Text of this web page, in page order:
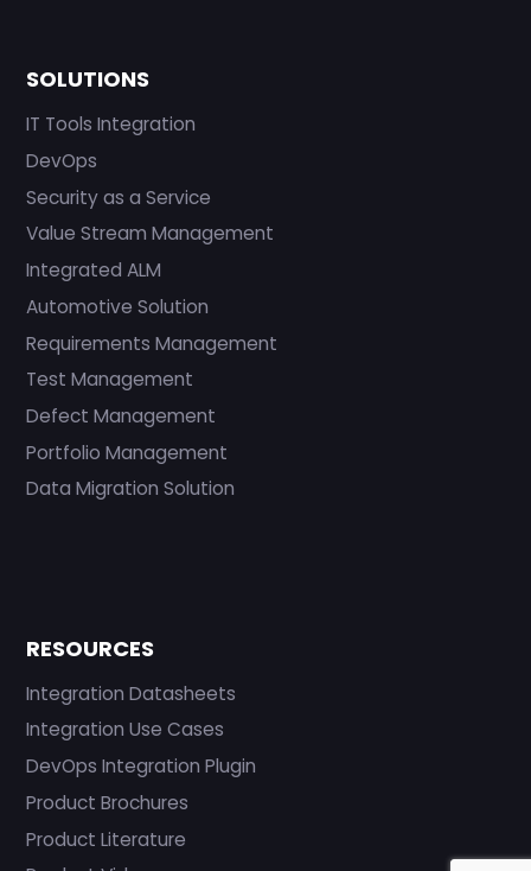
SOLUTIONS
IT Tools Integration
DevOps
Security as a Service
Value Stream Management
Integrated ALM
Automotive Solution
Requirements Management
Test Management
Defect Management
Portfolio Management
Data Migration Solution
RESOURCES
Integration Datasheets
Integration Use Cases
DevOps Integration Plugin
Product Brochures
Product Literature